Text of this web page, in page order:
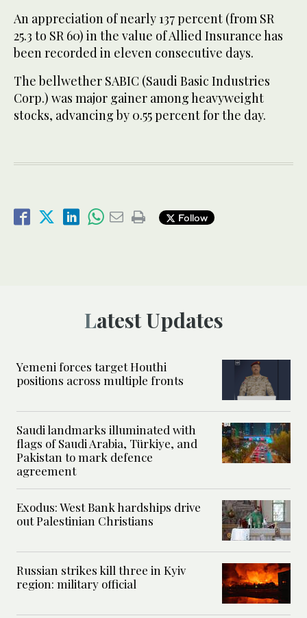
An appreciation of nearly 137 percent (from SR
25.3 to SR 60) in the value of Allied Insurance has
been recorded in eleven consecutive days.
The bellwether SABIC (Saudi Basic Industries
Corp.) was major gainer among heavyweight
stocks, advancing by 0.55 percent for the day.
Follow
Latest Updates
Yemeni forces target Houthi
positions across multiple fronts
Saudi landmarks illuminated with
flags of Saudi Arabia, Türkiye, and
Pakistan to mark defence
agreement
Exodus: West Bank hardships drive
out Palestinian Christians
Russian strikes kill three in Kyiv
region: military official